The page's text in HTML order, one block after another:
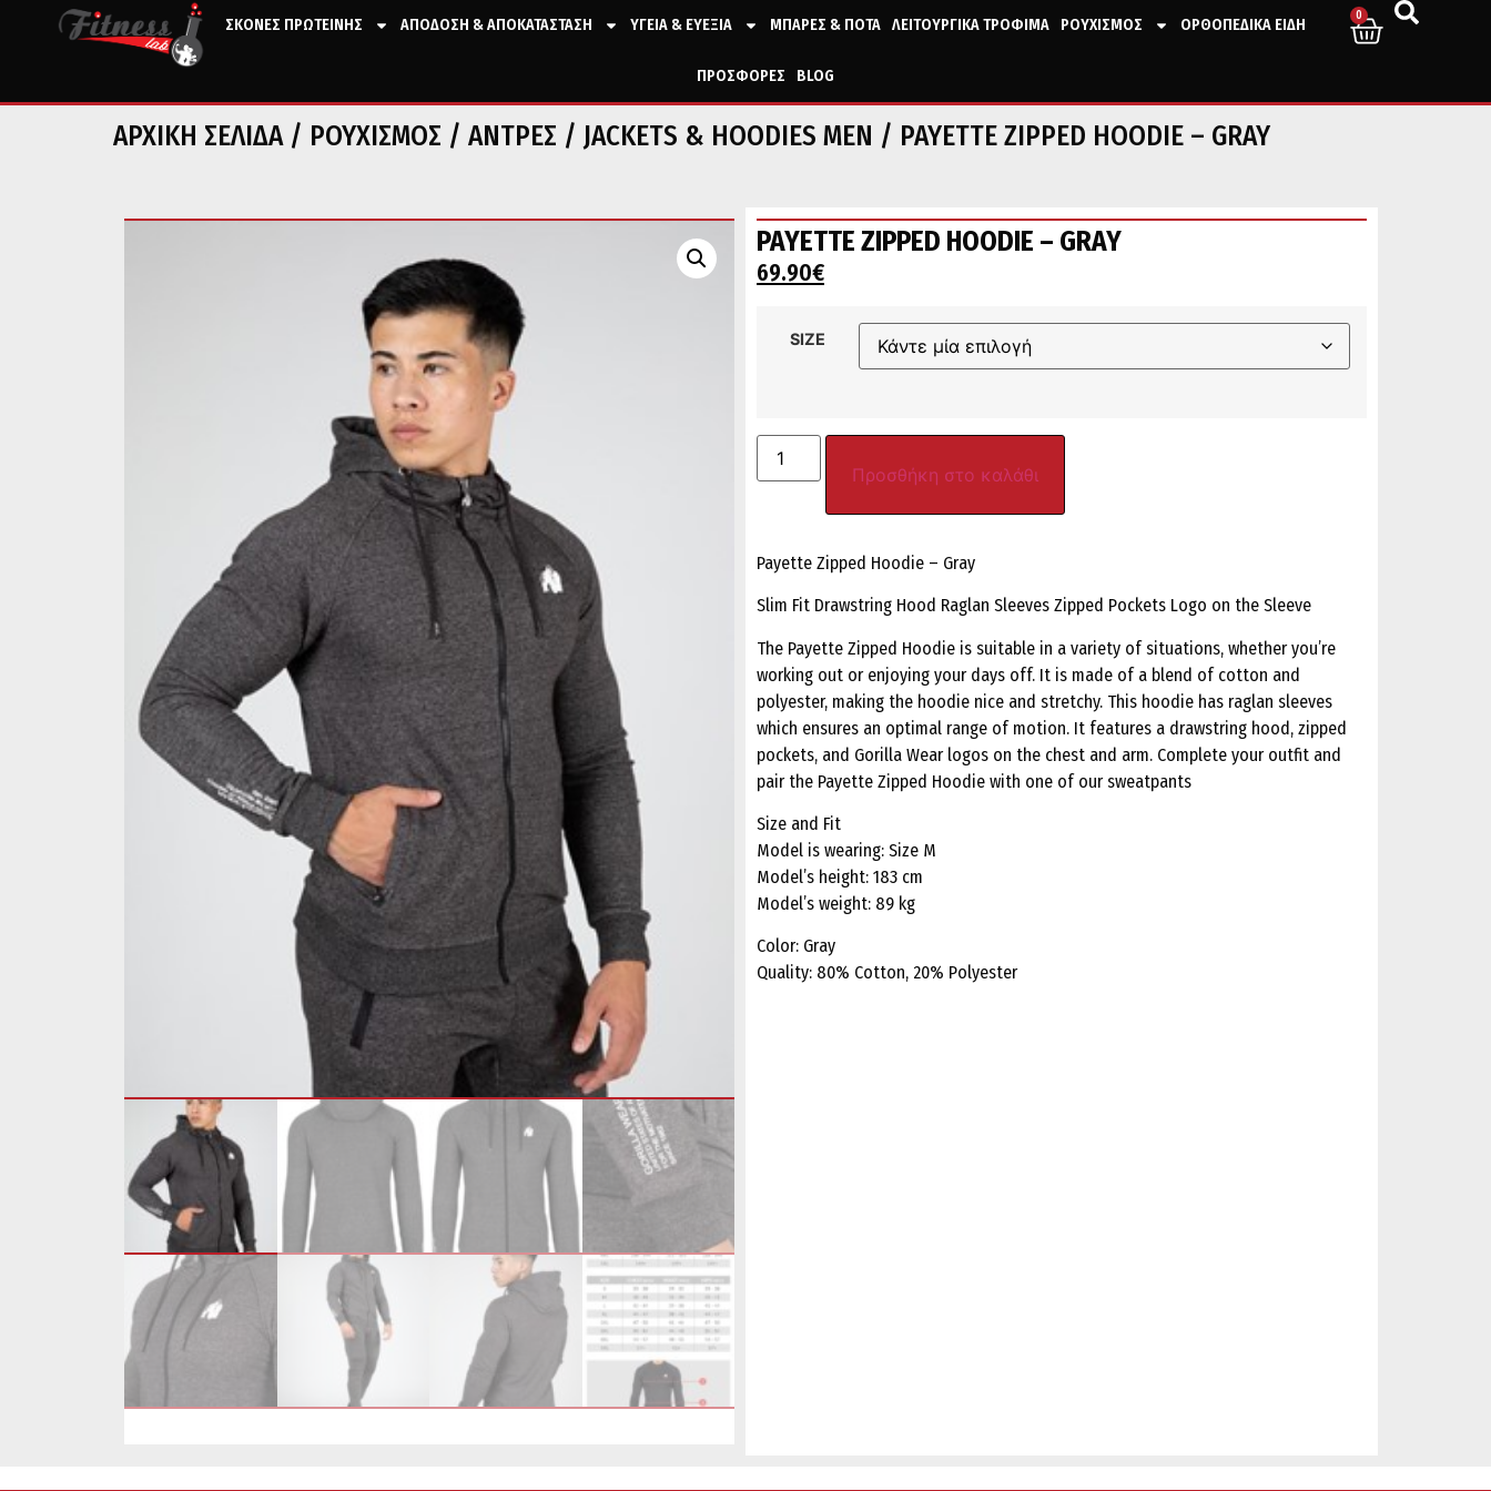
ΣΚΟΝΕΣ ΠΡΩΤΕΙΝΗΣ ΑΠΟΔΟΣΗ & ΑΠΟΚΑΤΑΣΤΑΣΗ ΥΓΕΙΑ & ΕΥΕΞΙΑ ΜΠΑΡΕΣ & ΠΟΤΑ ΛΕΙΤΟΥΡΓΙΚΑ ΤΡΟΦΙΜΑ ΡΟΥΧΙΣΜΟΣ ΟΡΘΟΠΕΔΙΚΑ ΕΙΔΗ
ΠΡΟΣΦΟΡΕΣ BLOG
0
ΑΡΧΙΚΉ ΣΕΛΊΔΑ/ ΡΟΥΧΙΣΜΟΣ / ΑΝΤΡΕΣ / JACKETS & HOODIES MEN / PAYETTE ZIPPED HOODIE – GRAY
PAYETTE ZIPPED HOODIE – GRAY
69.90€
SIZE
Προσθήκη στο καλάθι
Payette Zipped Hoodie – Gray
Slim Fit Drawstring Hood Raglan Sleeves Zipped Pockets Logo on the Sleeve
The Payette Zipped Hoodie is suitable in a variety of situations, whether you’re
working out or enjoying your days off. It is made of a blend of cotton and
polyester, making the hoodie nice and stretchy. This hoodie has raglan sleeves
which ensures an optimal range of motion. It features a drawstring hood, zipped
pockets, and Gorilla Wear logos on the chest and arm. Complete your outfit and
pair the Payette Zipped Hoodie with one of our sweatpants
Size and Fit
Model is wearing: Size M
Model’s height: 183 cm
Model’s weight: 89 kg
Color: Gray
Quality: 80% Cotton, 20% Polyester